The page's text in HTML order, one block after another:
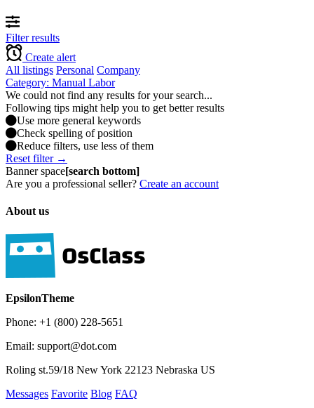
Filter results
Create alert
All listings Personal Company
Category: Manual Labor
We could not find any results for your search...
Following tips might help you to get better results
Use more general keywords
Check spelling of position
Reduce filters, use less of them
Reset filter →
Banner space[search bottom]
Are you a professional seller? Create an account
About us
EpsilonTheme
Phone: +1 (800) 228-5651
Email: support@dot.com
Roling st.59/18 New York 22123 Nebraska US
Messages Favorite Blog FAQ